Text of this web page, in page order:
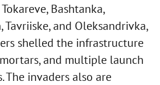
Bashtanka,
Tavriiske, and Oleksandrivka,
shelled the infrastructure
and multiple launch
The invaders also are